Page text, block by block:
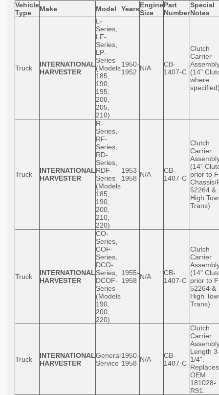
Vehicle
Type
Make Model YearsEngine
Size
Part
Number
Special
Notes
Truck
INTERNATIONAL
HARVESTER
L-
Series,
LF-
Series,
LP-
Series
(Models
185,
190,
195,
200,
205,
210)
1950-
1952 N/A
CB-
1407-C
Clutch
Carrier
(14"
where
Truck
INTERNATIONAL
HARVESTER
R-
Series,
RF-
Series,
RD-
Series,
RDF-
Series
(Models
185,
190,
200,
210,
220)
1953-
1958 N/A
CB-
1407-C
Clutch
Carrier
(14"
prior to
Chassis/
52264 &
High
Trans)
Truck
INTERNATIONAL
HARVESTER
CO-
Series,
COF-
Series,
DCO-
Series,
DCOF-
Series
(Models
190,
200,
220)
1955-
1958 N/A
CB-
1407-C
Clutch
Carrier
(14"
prior to
52264 &
High
Trans)
Truck
INTERNATIONAL
HARVESTER
General
Service
1950-
1958 N/A
CB-
1407-C
Clutch
Carrier
Length
1/4".
Replaces
OEM
181028-
R91.